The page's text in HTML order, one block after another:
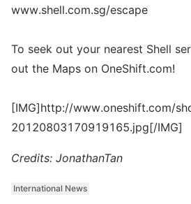
www.shell.com.sg/escape
To seek out your nearest Shell
out the Maps on OneShift.com!
[IMG]http://www.oneshift.com/
20120803170919165.jpg[/IMG]
Credits: JonathanTan
International News